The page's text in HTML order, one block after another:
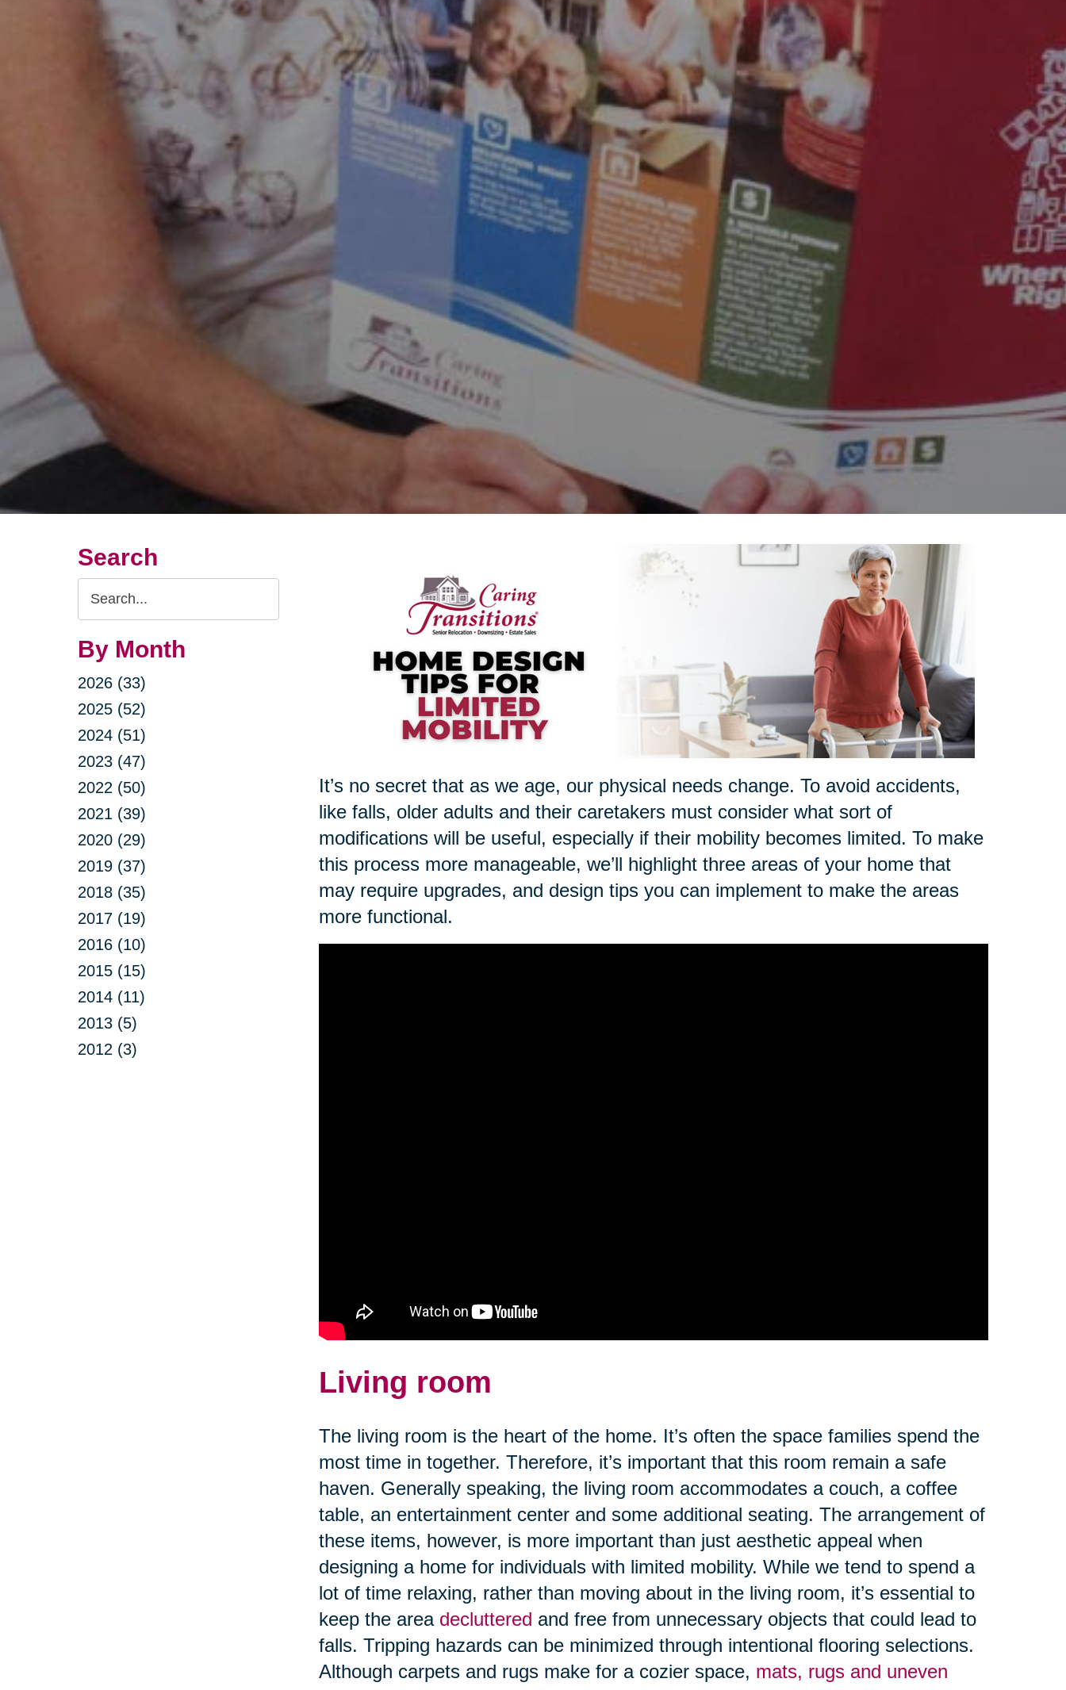
Search
Search
Query
By Month
2026 (33)
2025 (52)
2024 (51)
2023 (47)
2022 (50)
2021 (39)
2020 (29)
2019 (37)
2018 (35)
2017 (19)
2016 (10)
2015 (15)
2014 (11)
2013 (5)
2012 (3)
It’s no secret that as we age, our physical needs change. To avoid accidents,
like falls, older adults and their caretakers must consider what sort of
modifications will be useful, especially if their mobility becomes limited. To make
this process more manageable, we’ll highlight three areas of your home that
may require upgrades, and design tips you can implement to make the areas
more functional.
Living room
The living room is the heart of the home. It’s often the space families spend the
most time in together. Therefore, it’s important that this room remain a safe
haven. Generally speaking, the living room accommodates a couch, a coffee
table, an entertainment center and some additional seating. The arrangement of
these items, however, is more important than just aesthetic appeal when
designing a home for individuals with limited mobility. While we tend to spend a
lot of time relaxing, rather than moving about in the living room, it’s essential to
keep the area decluttered and free from unnecessary objects that could lead to
falls. Tripping hazards can be minimized through intentional flooring selections.
Although carpets and rugs make for a cozier space, mats, rugs and uneven